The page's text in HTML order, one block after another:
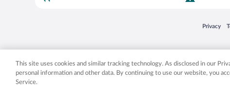
Privacy
Opens in
Expedia, Inc. in the US and/or other countries.
This site uses cookies and similar tracking technology. As disclosed in our
personal information and other data. By continuing to use our website, you
Service.